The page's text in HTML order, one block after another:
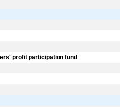
profit participation fund